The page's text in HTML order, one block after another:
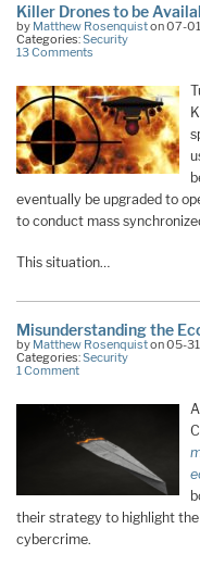
Killer Drones to be
by Matthew Rosenquiston 07-
Categories:Security
13 Comments
eventually be upgraded to
to conduct mass
This situation…
Misunderstanding the
by Matthew Rosenquiston 05-
Categories:Security
1 Comment
their strategy to highlight
cybercrime.